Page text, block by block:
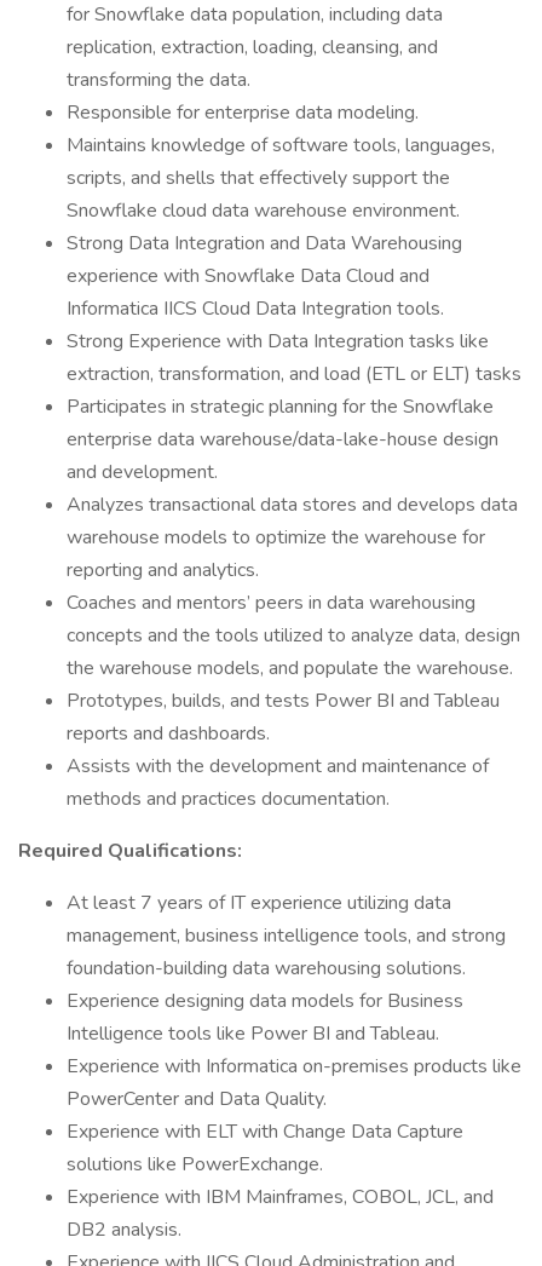
for Snowflake data population, including data
replication, extraction, loading, cleansing, and
transforming the data.
Responsible for enterprise data modeling.
Maintains knowledge of software tools, languages,
scripts, and shells that effectively support the
Snowflake cloud data warehouse environment.
Strong Data Integration and Data Warehousing
experience with Snowflake Data Cloud and
Informatica IICS Cloud Data Integration tools.
Strong Experience with Data Integration tasks like
extraction, transformation, and load (ETL or ELT) tasks
Participates in strategic planning for the Snowflake
enterprise data warehouse/data-lake-house design
and development.
Analyzes transactional data stores and develops data
warehouse models to optimize the warehouse for
reporting and analytics.
Coaches and mentors’ peers in data warehousing
concepts and the tools utilized to analyze data, design
the warehouse models, and populate the warehouse.
Prototypes, builds, and tests Power BI and Tableau
reports and dashboards.
Assists with the development and maintenance of
methods and practices documentation.
Required Qualifications:
At least 7 years of IT experience utilizing data
management, business intelligence tools, and strong
foundation-building data warehousing solutions.
Experience designing data models for Business
Intelligence tools like Power BI and Tableau.
Experience with Informatica on-premises products like
PowerCenter and Data Quality.
Experience with ELT with Change Data Capture
solutions like PowerExchange.
Experience with IBM Mainframes, COBOL, JCL, and
DB2 analysis.